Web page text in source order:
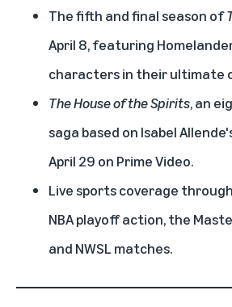
The fifth and final season of
April 8, featuring
characters in their ultimate
The House of the Spirits, an
saga based on Isabel
April 29 on Prime Video.
Live sports coverage
NBA playoff action, the
and NWSL matches.